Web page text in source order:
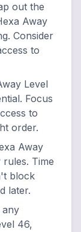
out the
Away
Consider
to
Level
Focus
to
order.
Away
rules. Time
block
later.
any
46,